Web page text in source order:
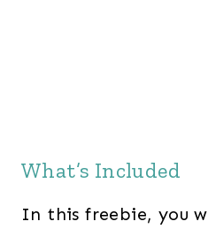
What’s Included
In this freebie, you